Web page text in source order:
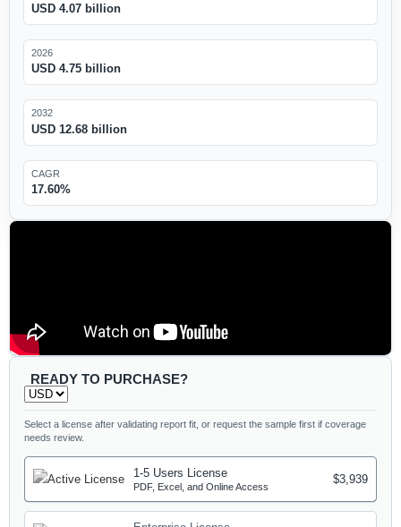
USD 4.07 billion
2026
USD 4.75 billion
2032
USD 12.68 billion
CAGR
17.60%
READY TO PURCHASE?
Select a license after validating report fit, or request the sample first if coverage
needs review.
1-5 Users License
PDF, Excel, and Online Access
$3,939